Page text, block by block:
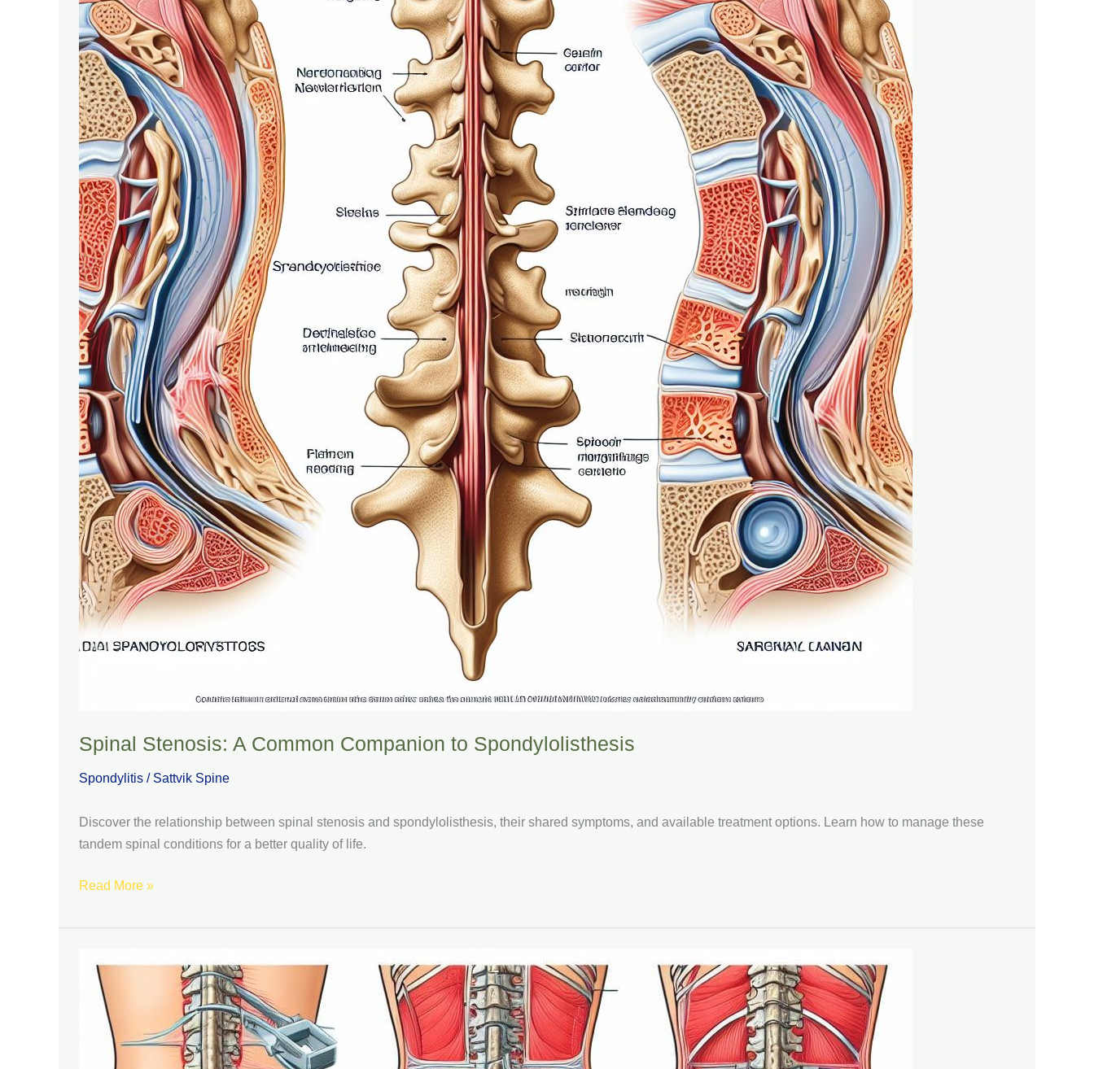
Spinal Stenosis: A Common Companion to Spondylolisthesis
Spondylitis / Sattvik Spine
Discover the relationship between spinal stenosis and spondylolisthesis, their shared symptoms, and available treatment options. Learn how to manage these
tandem spinal conditions for a better quality of life.
Spondylolisthesis
Read More »
Spondylolisthesis
Surgery:
Restoring